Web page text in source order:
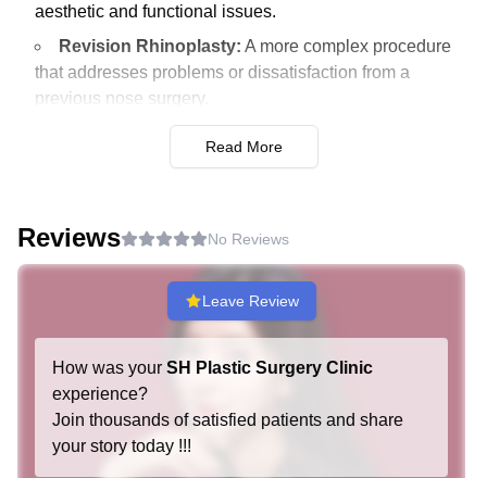
aesthetic and functional issues.
Revision Rhinoplasty: A more complex procedure
that addresses problems or dissatisfaction from a
previous nose surgery.
reduce sagging and restore a youthful contour.
Full Facelift:It lifts and tightens sagging skin and
muscles across the whole face for a more
comprehensive rejuvenation.
Endoscopic Brow Lift: This procedure lifts the
eyebrows and removes forehead wrinkles using small
incisions and a camera.
Fat Reduction
Read More
Reviews No Reviews
Leave Review
How was your SH Plastic Surgery Clinic
experience?
Join thousands of satisfied patients and share
your story today !!!